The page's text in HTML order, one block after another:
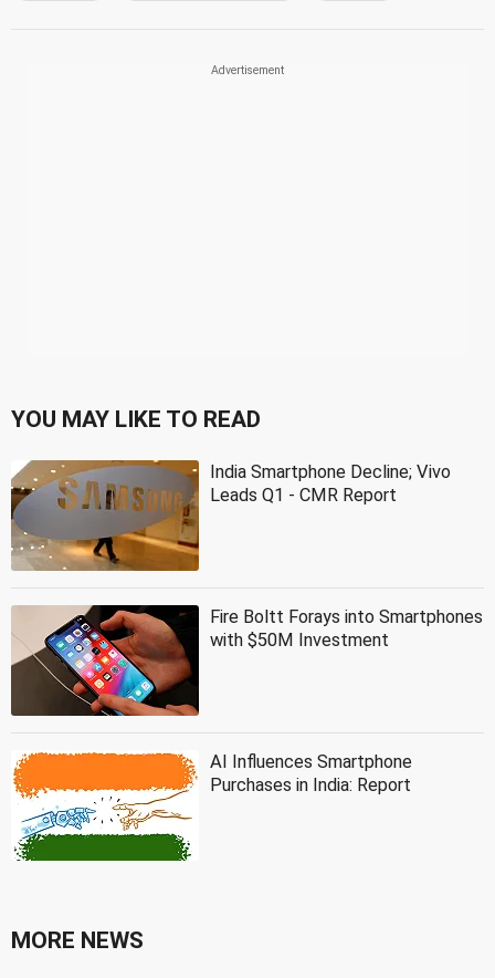
YOU MAY LIKE TO READ
India Smartphone Decline; Vivo
Leads Q1 - CMR Report
Fire Boltt Forays into Smartphones
with $50M Investment
AI Influences Smartphone
Purchases in India: Report
MORE NEWS